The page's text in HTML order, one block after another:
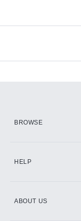
BROWSE
HELP
ABOUT US